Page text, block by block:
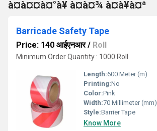
à¤à¤¤à¤°à¥ à¤à¤¾ à¤à¥à¤ª
Barricade Safety Tape
Price: 140 आईएनआर/ Roll
Minimum Order Quantity : 1000 Roll
Length:600 Meter (m)
Printing:No
Color:Pink
Width:70 Millimeter (mm)
Style:Barrier Tape
Know More